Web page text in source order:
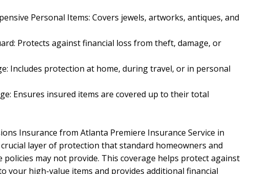
Personal Items: Covers jewels, artworks, antiques, and
Protects against financial loss from theft, damage, or
Includes protection at home, during travel, or in personal
Ensures insured items are covered up to their total
Insurance from Atlanta Premiere Insurance Service in
layer of protection that standard homeowners and
policies may not provide. This coverage helps protect against
your high-value items and provides additional financial